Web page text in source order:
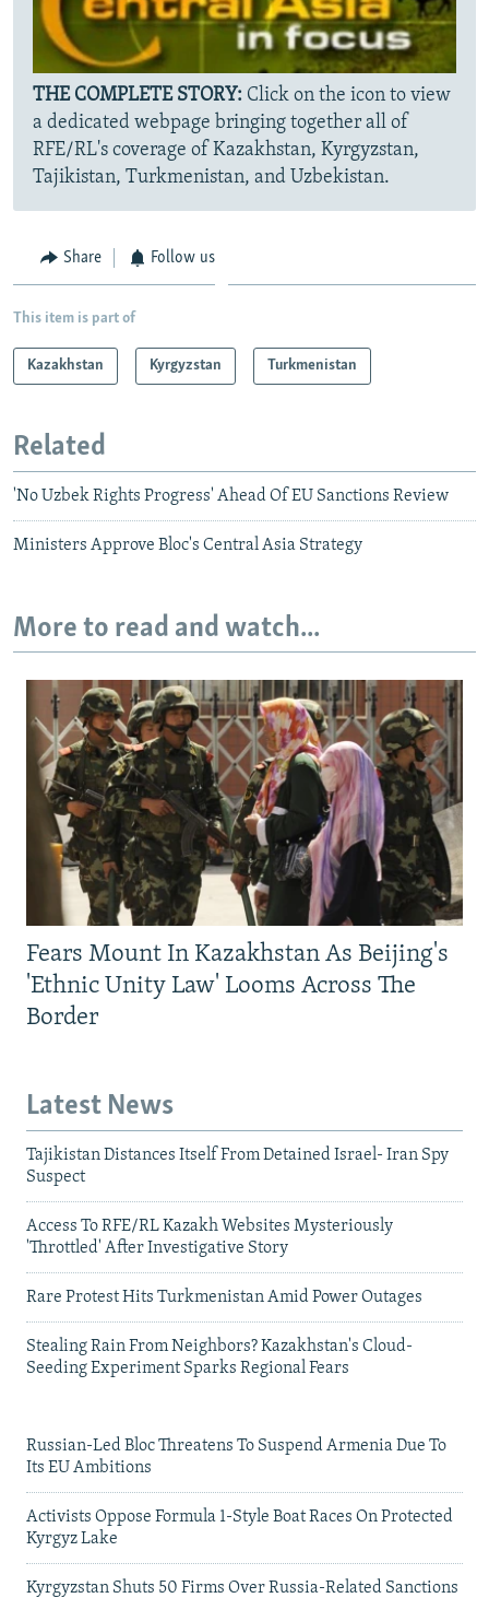
THE COMPLETE STORY: Click on the icon to view
a dedicated webpage bringing together all of
RFE/RL's coverage of Kazakhstan, Kyrgyzstan,
Tajikistan, Turkmenistan, and Uzbekistan.
Share Follow us
This item is part of
Kazakhstan Kyrgyzstan Turkmenistan
Related
'No Uzbek Rights Progress' Ahead Of EU Sanctions Review
Ministers Approve Bloc's Central Asia Strategy
More to read and watch...
Fears Mount In Kazakhstan As Beijing's
'Ethnic Unity Law' Looms Across The
Border
Latest News
Tajikistan Distances Itself From Detained Israel- Iran Spy
Suspect
Access To RFE/RL Kazakh Websites Mysteriously
'Throttled' After Investigative Story
Rare Protest Hits Turkmenistan Amid Power Outages
Stealing Rain From Neighbors? Kazakhstan's Cloud-
Seeding Experiment Sparks Regional Fears
Russian-Led Bloc Threatens To Suspend Armenia Due To
Its EU Ambitions
Activists Oppose Formula 1-Style Boat Races On Protected
Kyrgyz Lake
Kyrgyzstan Shuts 50 Firms Over Russia-Related Sanctions